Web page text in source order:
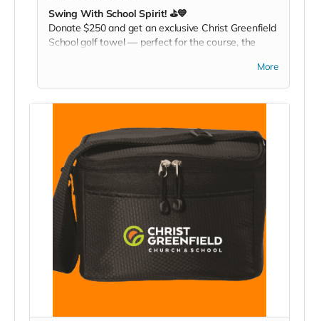
Swing With School Spirit! ⛳💙
Donate $250 and get an exclusive Christ Greenfield
School golf towel — perfect for the course, the
More